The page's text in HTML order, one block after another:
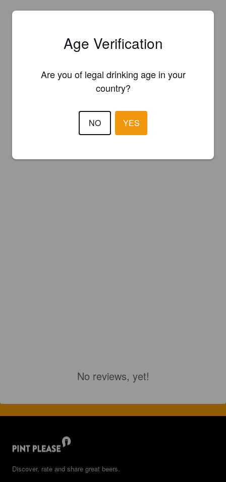
No reviews, yet!
Discover, rate and share great beers.
Age Verification
Are you of legal drinking age in your
country?
NO YES